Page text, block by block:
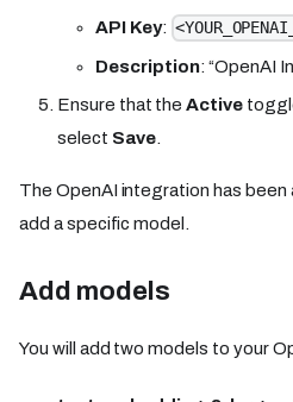
API Key:
Description: “OpenAI
Ensure that theActive
select Save.
The OpenAI integration has
add a specific model.
Add models
You will add two models to your